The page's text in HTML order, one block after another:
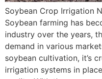
Soybean Crop Irrigation
Soybean farming has
industry over the years,
demand in various
soybean cultivation, it’s
irrigation systems in